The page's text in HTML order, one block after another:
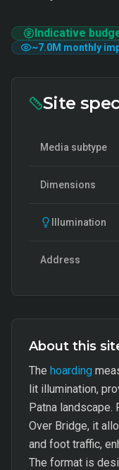
Indicative
~7.0M monthly
Site
Media subtype
Dimensions
Illumination
Address
About this
The hoarding
lit illumination,
Patna landscape.
Over Bridge, it
and foot traffic,
The format is